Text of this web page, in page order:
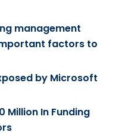
management
factors to
by Microsoft
Million In Funding